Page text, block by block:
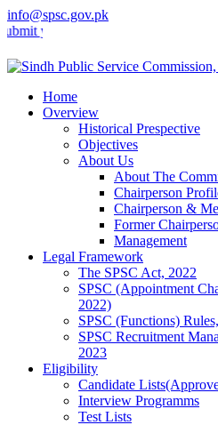
info@spsc.gov.pk
applications online & stay
Home
Overview
Historical Prespective
Objectives
About Us
About The
Chairperson
Chairperson &
Former
Management
Legal Framework
The SPSC Act, 2022
SPSC (Appointment
2022)
SPSC (Functions)
SPSC Recruitment
2023
Eligibility
Candidate
Interview Programms
Test Lists